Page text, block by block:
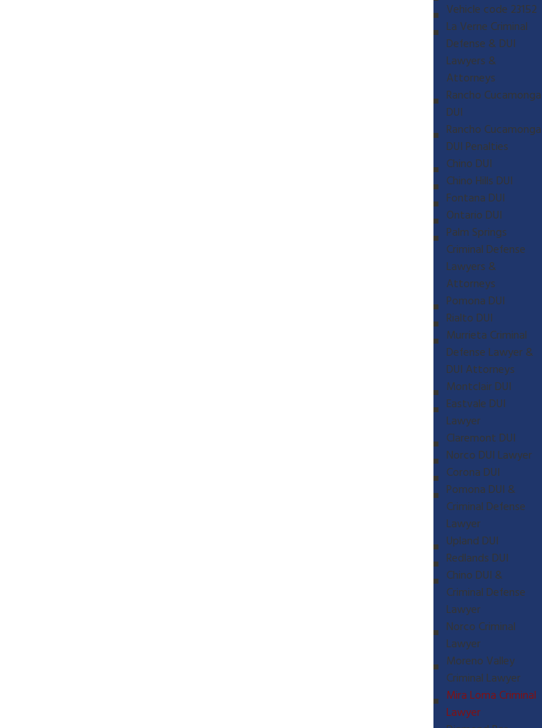
Vehicle code 23152
La Verne Criminal
Defense & DUI
Lawyers &
Attorneys
Rancho Cucamonga
DUI
Rancho Cucamonga
DUI Penalties
Chino DUI
Chino Hills DUI
Fontana DUI
Ontario DUI
Palm Springs
Criminal Defense
Lawyers &
Attorneys
Pomona DUI
Rialto DUI
Murrieta Criminal
Defense Lawyer &
DUI Attorneys
Montclair DUI
Eastvale DUI
Lawyer
Claremont DUI
Norco DUI Lawyer
Corona DUI
Pomona DUI &
Criminal Defense
Lawyer
Upland DUI
Redlands DUI
Chino DUI &
Criminal Defense
Lawyer
Norco Criminal
Lawyer
Moreno Valley
Criminal Lawyer
Mira Loma Criminal
Lawyer